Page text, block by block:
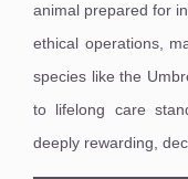
animal prepared for
ethical operations,
species like the
to lifelong care
deeply rewarding,